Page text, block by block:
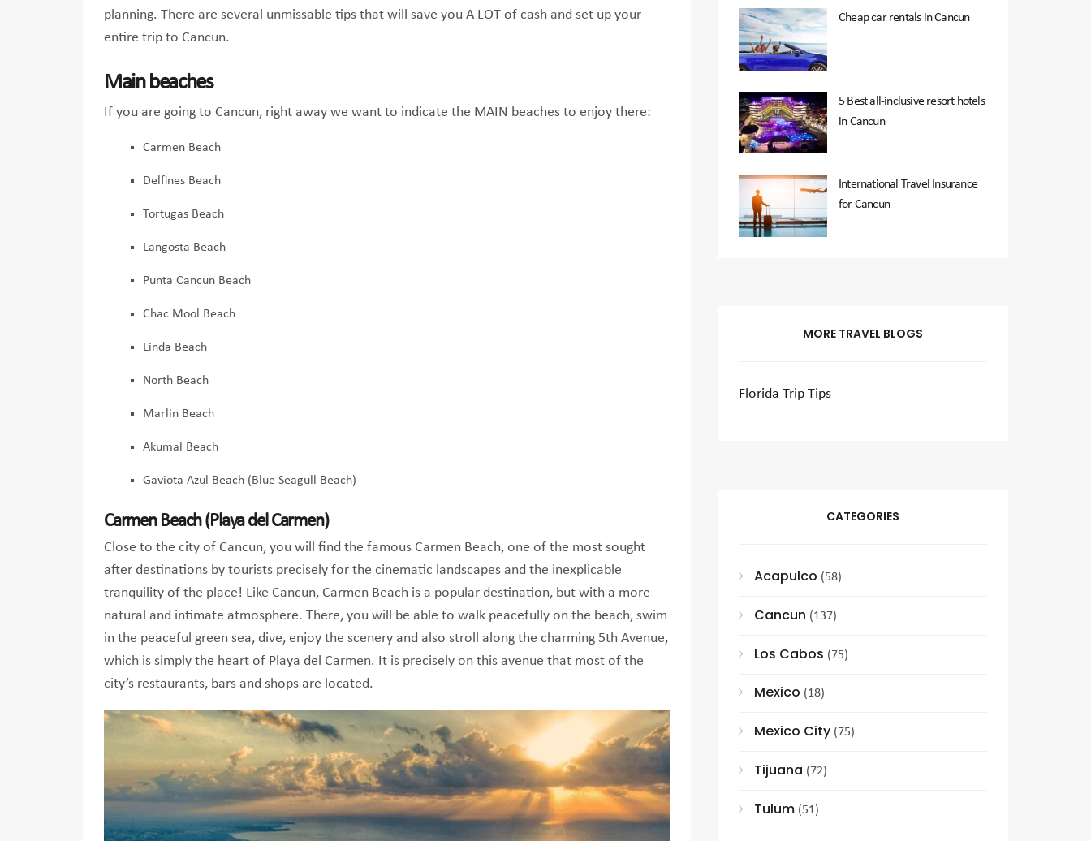
planning. There are several unmissable tips that will save you A LOT of cash and set up your
entire trip to Cancun.
Main beaches
If you are going to Cancun, right away we want to indicate the MAIN beaches to enjoy there:
Carmen Beach
Delfines Beach
Tortugas Beach
Langosta Beach
Punta Cancun Beach
Chac Mool Beach
Linda Beach
North Beach
Marlin Beach
Akumal Beach
Gaviota Azul Beach (Blue Seagull Beach)
Carmen Beach (Playa del Carmen)
Close to the city of Cancun, you will find the famous Carmen Beach, one of the most sought
after destinations by tourists precisely for the cinematic landscapes and the inexplicable
tranquility of the place! Like Cancun, Carmen Beach is a popular destination, but with a more
natural and intimate atmosphere. There, you will be able to walk peacefully on the beach, swim
in the peaceful green sea, dive, enjoy the scenery and also stroll along the charming 5th Avenue,
which is simply the heart of Playa del Carmen. It is precisely on this avenue that most of the
city’s restaurants, bars and shops are located.
Cheap car rentals in Cancun
5 Best all-inclusive resort hotels
in Cancun
International Travel Insurance
for Cancun
MORE TRAVEL BLOGS
Florida Trip Tips
CATEGORIES
Acapulco (58)
Cancun (137)
Los Cabos (75)
Mexico (18)
Mexico City (75)
Tijuana (72)
Tulum (51)